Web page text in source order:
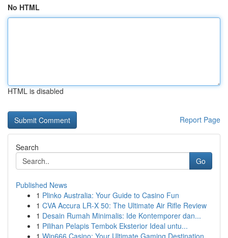
No HTML
HTML is disabled
Report Page
Search
Go
Published News
1 Plinko Australia: Your Guide to Casino Fun
1 CVA Accura LR-X 50: The Ultimate Air Rifle Review
1 Desain Rumah Minimalis: Ide Kontemporer dan...
1 Pilihan Pelapis Tembok Eksterior Ideal untu...
1 Win666 Casino: Your Ultimate Gaming Destination